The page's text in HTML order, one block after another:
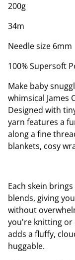
200g
34m
Needle size 6mm
100% Supersoft
Make baby
whimsical James
Designed with
yarn features a
along a fine
blankets, cosy
Each skein
blends, giving
without
you're knitting or
adds a fluffy,
huggable.